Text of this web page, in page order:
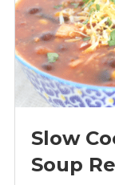
Slow
Soup